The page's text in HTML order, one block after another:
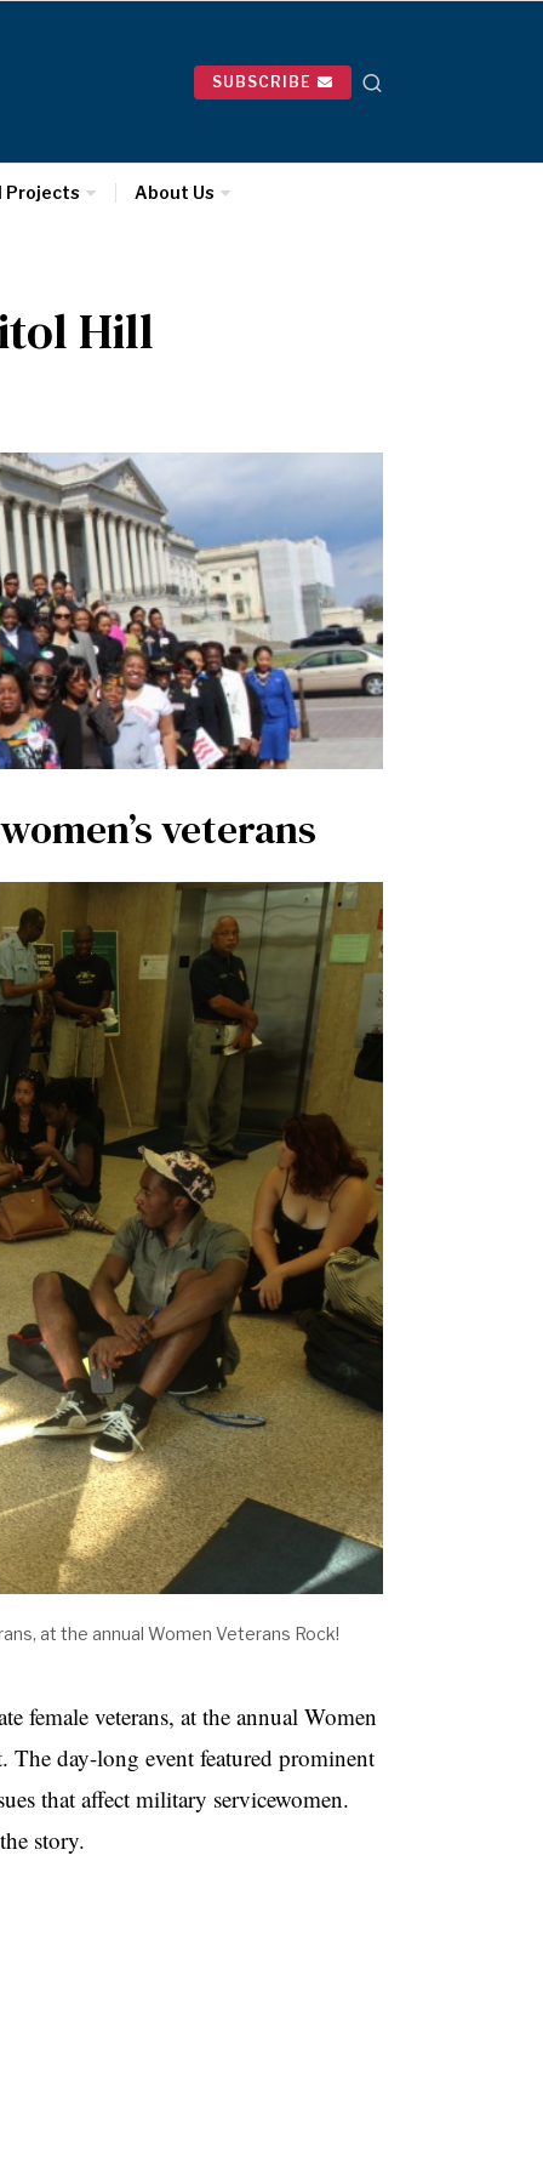
SUBSCRIBE
Projects About Us
Hill
veterans
at the annual Women Veterans Rock!
female veterans, at the annual Women
day-long event featured prominent
that affect military servicewomen.
story.